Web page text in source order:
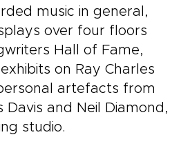
music in general,
over four floors
Hall of Fame,
on Ray Charles
artefacts from
Davis and Neil Diamond,
studio.